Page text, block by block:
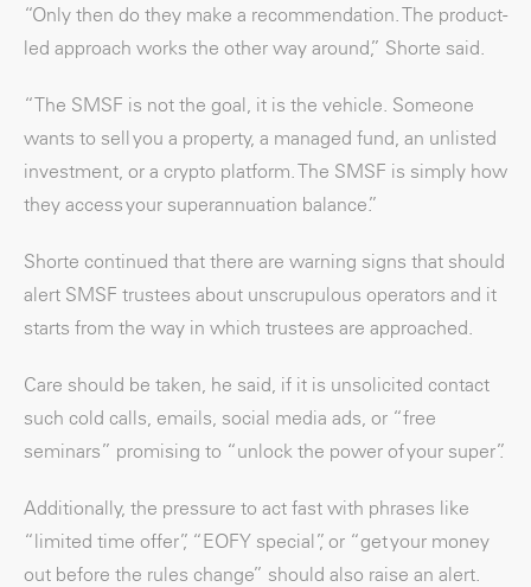
“Only then do they make a recommendation. The product-
led approach works the other way around,” Shorte said.
“The SMSF is not the goal, it is the vehicle. Someone
wants to sell you a property, a managed fund, an unlisted
investment, or a crypto platform. The SMSF is simply how
they access your superannuation balance.”
Shorte continued that there are warning signs that should
alert SMSF trustees about unscrupulous operators and it
starts from the way in which trustees are approached.
Care should be taken, he said, if it is unsolicited contact
such cold calls, emails, social media ads, or “free
seminars” promising to “unlock the power of your super”.
Additionally, the pressure to act fast with phrases like
“limited time offer”, “EOFY special”, or “get your money
out before the rules change” should also raise an alert.